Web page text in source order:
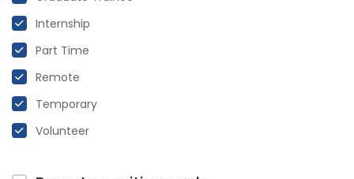
Internship
Part Time
Remote
Temporary
Volunteer